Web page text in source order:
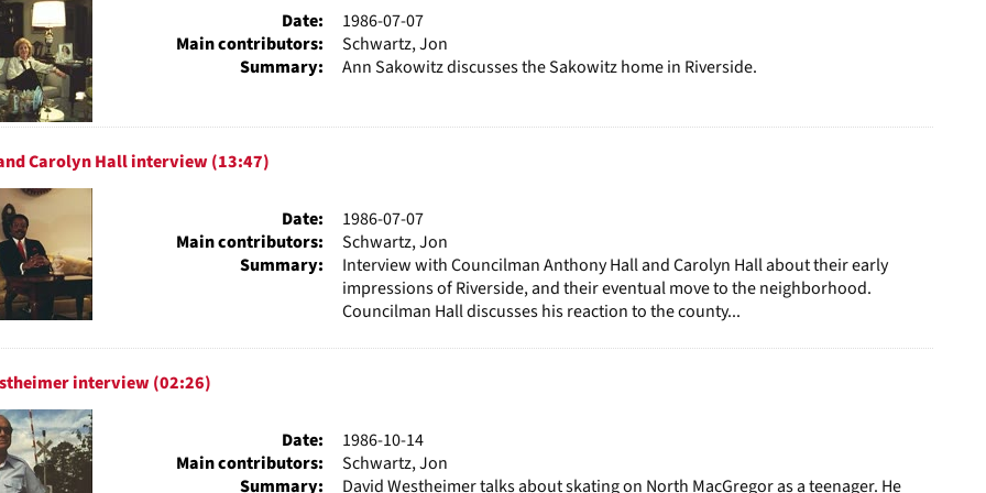
Date:
1986-07-07
Main contributors:
Schwartz, Jon
Summary:
Ann Sakowitz discusses the Sakowitz home in Riverside.
Carolyn Hall interview (13:47)
Date:
1986-07-07
Main contributors:
Schwartz, Jon
Summary:
Interview with Councilman Anthony Hall and Carolyn Hall about their early
impressions of Riverside, and their eventual move to the neighborhood.
Councilman Hall discusses his reaction to the county...
interview (02:26)
Date:
1986-10-14
Main contributors:
Schwartz, Jon
Summary:
David Westheimer talks about skating on North MacGregor as a teenager. He